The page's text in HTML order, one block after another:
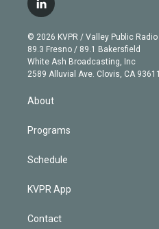
t
e
r
g
r
a
m
b
e
l
i
n
k
e
d
n
© 2026 KVPR / Valley Public Radio
89.3 Fresno / 89.1 Bakersfield
White Ash Broadcasting, Inc
2589 Alluvial Ave. Clovis, CA 93611
About
Programs
Schedule
KVPR App
Contact